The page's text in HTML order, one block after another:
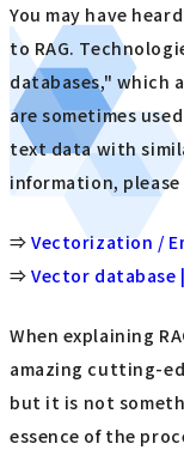
You may have
to RAG.
databases," which
are sometimes
text data with
information,
⇒Vectorization /
⇒Vector database
When explaining
amazing cutting-
but it is not
essence of the